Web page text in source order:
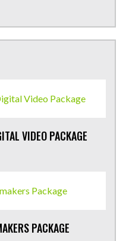
VIDEO PACKAGE
PACKAGE